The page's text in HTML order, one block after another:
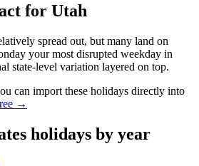
for Utah
spread out, but many land on
your most disrupted weekday in
state-level variation layered on top.
can import these holidays directly into
→
holidays by year